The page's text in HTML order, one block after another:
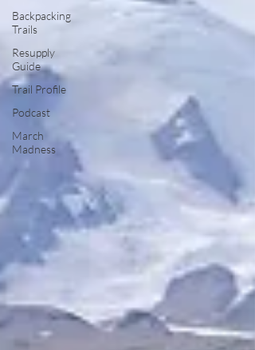
Backpacking
Trails
Resupply
Guide
Trail Profile
Podcast
March
Madness